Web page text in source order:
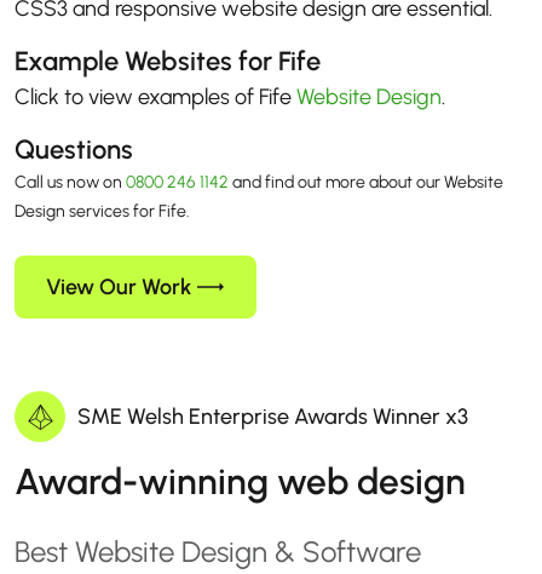
CSS3 and responsive website design are essential.
Example Websites for Fife
Click to view examples of FifeWebsite Design.
Questions
Call us now on 0800 246 1142 and find out more about our Website
Design services for Fife.
View Our Work
SME Welsh Enterprise Awards Winner x3
Award-winning web design
Best Website Design & Software